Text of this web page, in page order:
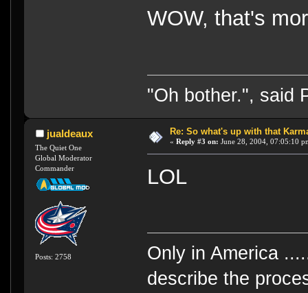
WOW, that's
"Oh bother.", said
jualdeaux
The Quiet One
Global Moderator
Commander
Posts: 2758
Re: So what's up with that
« Reply #3 on: June 28, 2004, 07:05:10
LOL
Only in America
describe the